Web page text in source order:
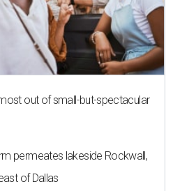
out of small-but-spectacular
permeates lakeside Rockwall,
of Dallas